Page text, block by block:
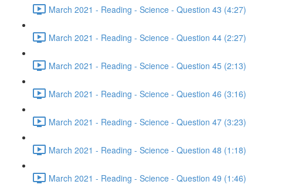
March 2021 - Reading - Science - Question 43 (4:27)
March 2021 - Reading - Science - Question 44 (2:27)
March 2021 - Reading - Science - Question 45 (2:13)
March 2021 - Reading - Science - Question 46 (3:16)
March 2021 - Reading - Science - Question 47 (3:23)
March 2021 - Reading - Science - Question 48 (1:18)
March 2021 - Reading - Science - Question 49 (1:46)